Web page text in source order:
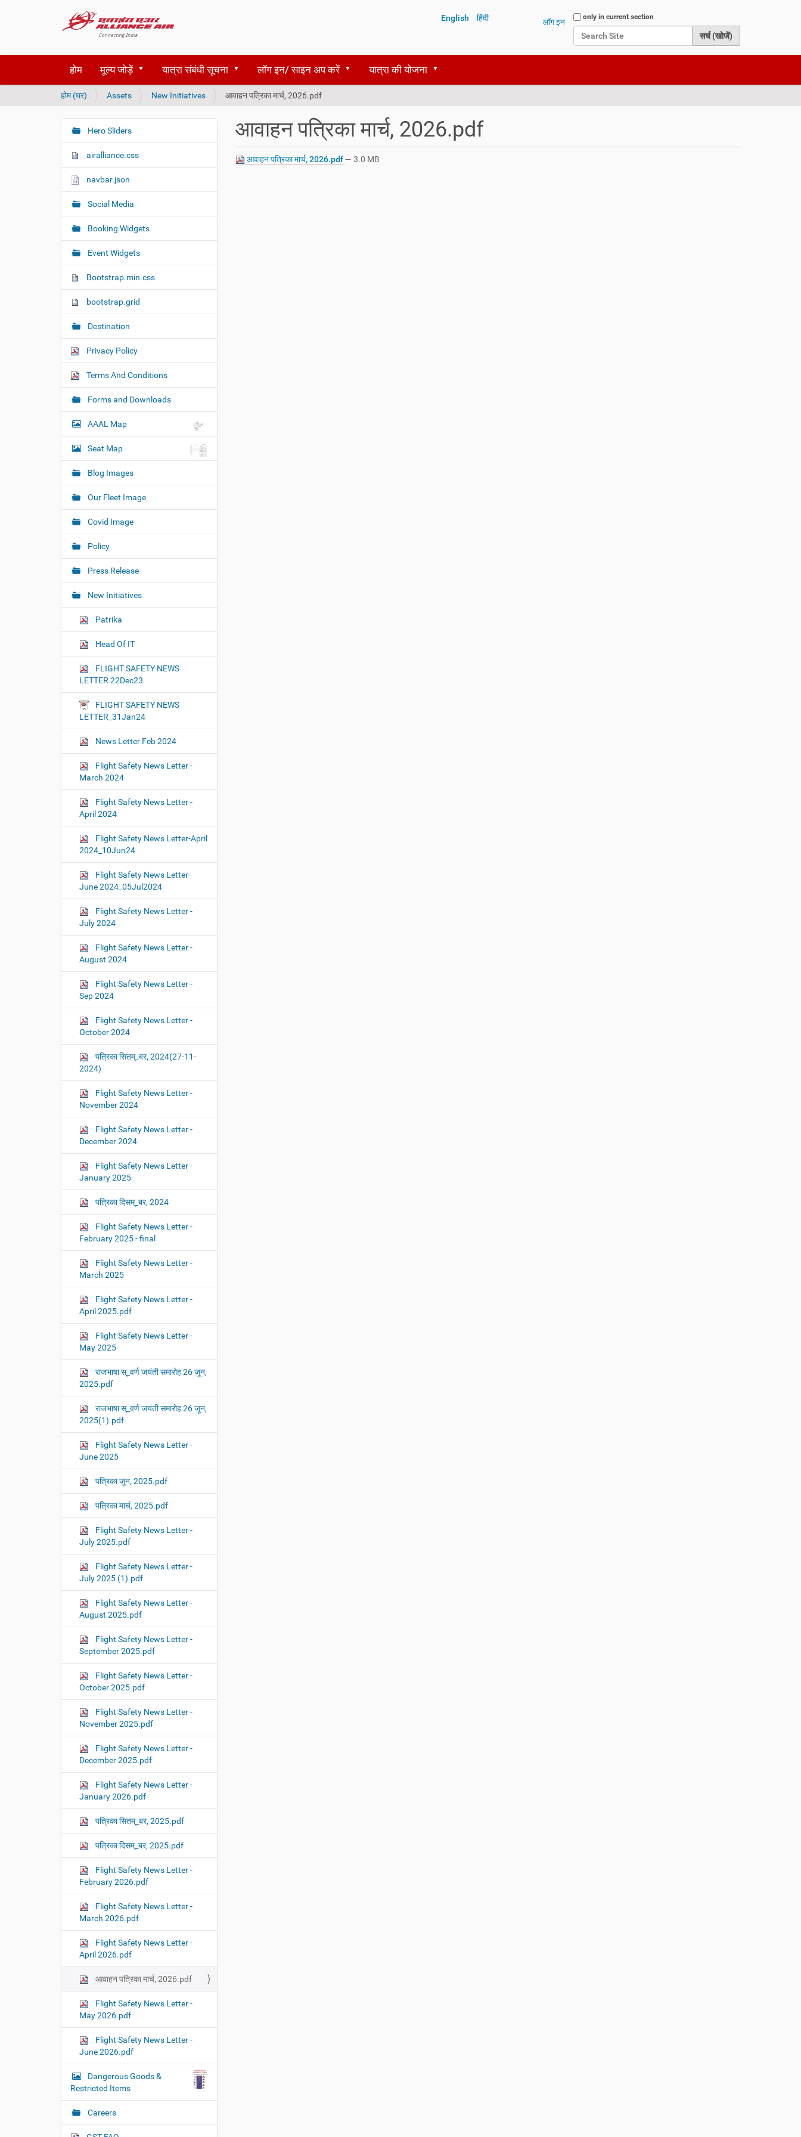
Search Site
only in current section
लॉग इन
English हिंदी
होम मूल्य जोड़ें यात्रा संबंधी सूचना लॉग इन/ साइन अप करें यात्रा की योजना
आ
य
हैं
होम (घर) Assets New Initiatives आवाहन पत्रिका मार्च, 2026.pdf
आवाहन पत्रिका मार्च, 2026.pdf
आवाहन पत्रिका मार्च, 2026.pdf— 3.0 MB
N
v
i
g
a
t
i
o
n
Hero Sliders
airalliance.css
navbar.json
Social Media
Booking Widgets
Event Widgets
Bootstrap.min.css
bootstrap.grid
Destination
Privacy Policy
Terms And Conditions
Forms and Downloads
AAAL Map
Seat Map
Blog Images
Our Fleet Image
Covid Image
Policy
Press Release
New Initiatives
Patrika
Head Of IT
FLIGHT SAFETY NEWS
LETTER 22Dec23
FLIGHT SAFETY NEWS
LETTER_31Jan24
News Letter Feb 2024
Flight Safety News Letter -
March 2024
Flight Safety News Letter -
April 2024
Flight Safety News Letter-April
2024_10Jun24
Flight Safety News Letter-
June 2024_05Jul2024
Flight Safety News Letter -
July 2024
Flight Safety News Letter -
August 2024
Flight Safety News Letter -
Sep 2024
Flight Safety News Letter -
October 2024
पत्रिका सितम्_बर, 2024(27-11-
2024)
Flight Safety News Letter -
November 2024
Flight Safety News Letter -
December 2024
Flight Safety News Letter -
January 2025
पत्रिका दिसम्_बर, 2024
Flight Safety News Letter -
February 2025 - final
Flight Safety News Letter -
March 2025
Flight Safety News Letter -
April 2025.pdf
Flight Safety News Letter -
May 2025
राजभाषा स्_वर्ण जयंती समारोह 26 जून,
2025.pdf
राजभाषा स्_वर्ण जयंती समारोह 26 जून,
2025(1).pdf
Flight Safety News Letter -
June 2025
पत्रिका जून, 2025.pdf
पत्रिका मार्च, 2025.pdf
Flight Safety News Letter -
July 2025.pdf
Flight Safety News Letter -
July 2025 (1).pdf
Flight Safety News Letter -
August 2025.pdf
Flight Safety News Letter -
September 2025.pdf
Flight Safety News Letter -
October 2025.pdf
Flight Safety News Letter -
November 2025.pdf
Flight Safety News Letter -
December 2025.pdf
Flight Safety News Letter -
January 2026.pdf
पत्रिका सितम्_बर, 2025.pdf
पत्रिका दिसम्_बर, 2025.pdf
Flight Safety News Letter -
February 2026.pdf
Flight Safety News Letter -
March 2026.pdf
Flight Safety News Letter -
April 2026.pdf
आवाहन पत्रिका मार्च, 2026.pdf
Flight Safety News Letter -
May 2026.pdf
Flight Safety News Letter -
June 2026.pdf
Dangerous Goods &
Restricted Items
Careers